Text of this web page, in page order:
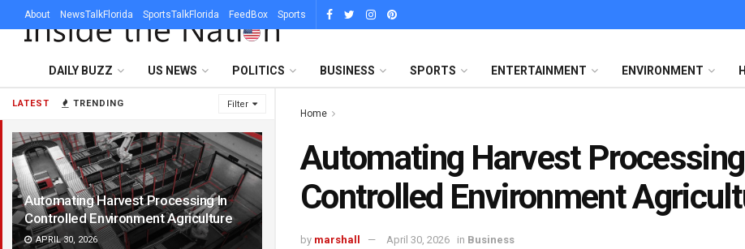
LATEST TRENDING Filter
Automating Harvest Processing In
Controlled Environment Agriculture
APRIL 30, 2026
About NewsTalkFlorida SportsTalkFlorida FeedBox Sports
DAILY BUZZ US NEWS POLITICS BUSINESS SPORTS ENTERTAINMENT ENVIRONMENT
Home
Automating Harvest
Controlled Environment
by marshall April 30, 2026 in Business